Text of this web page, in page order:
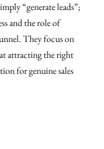
“generate leads”;
and the role of
They focus on
attracting the right
for genuine sales